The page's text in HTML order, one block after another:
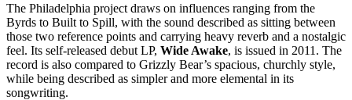
The Philadelphia project draws on influences ranging from the
Byrds to Built to Spill, with the sound described as sitting between
those two reference points and carrying heavy reverb and a nostalgic
feel. Its self-released debut LP, Wide Awake, is issued in 2011. The
record is also compared to Grizzly Bear’s spacious, churchly style,
while being described as simpler and more elemental in its
songwriting.